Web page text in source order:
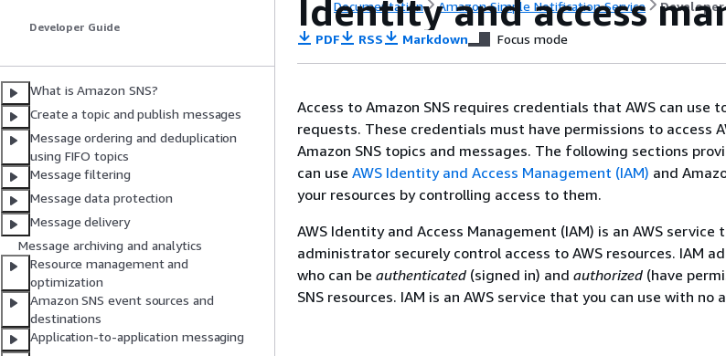
Developer Guide
What is Amazon SNS?
Create a topic and publish messages
Message ordering and deduplication
using FIFO topics
Message filtering
Message data protection
Message delivery
Message archiving and analytics
Resource management and
optimization
Amazon SNS event sources and
destinations
Application-to-application messaging
Documentation Amazon Simple Notification Service
Identity and access
PDF RSS Markdown Focus mode
Access to Amazon SNS requires credentials that AWS can use
requests. These credentials must have permissions to access
Amazon SNS topics and messages. The following sections
can use AWS Identity and Access Management (IAM) and
your resources by controlling access to them.
AWS Identity and Access Management (IAM) is an AWS service
administrator securely control access to AWS resources. IAM
who can be authenticated (signed in) and authorized (have
SNS resources. IAM is an AWS service that you can use with no